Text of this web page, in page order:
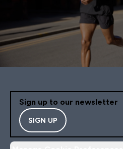
Sign up to our newsletter
SIGN UP